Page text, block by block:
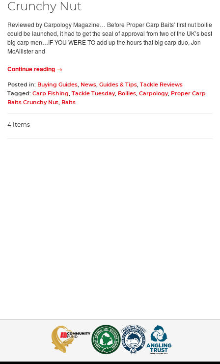
Crunchy Nut
Reviewed by Carpology Magazine… Before Proper Carp Baits’ first nut boilie
could be launched, it had to get the seal of approval from two of the UK’s best
big carp men…IF YOU WERE TO add up the hours that big carp duo, Jon
McAllister and
Continue reading →
Posted in: Buying Guides, News, Guides & Tips, Tackle Reviews
Tagged: Carp Fishing, Tackle Tuesday, Boilies, Carpology, Proper Carp
Baits Crunchy Nut, Baits
4 Items